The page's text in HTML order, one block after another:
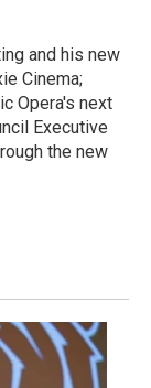
and his new
Cinema;
Opera's next
Executive
the new